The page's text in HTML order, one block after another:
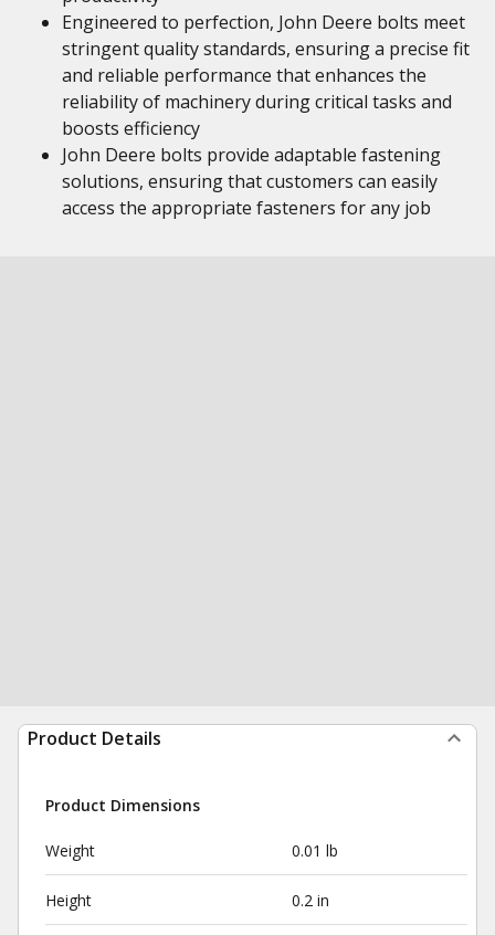
Engineered to perfection, John Deere bolts meet
stringent quality standards, ensuring a precise fit
and reliable performance that enhances the
reliability of machinery during critical tasks and
boosts efficiency
John Deere bolts provide adaptable fastening
solutions, ensuring that customers can easily
access the appropriate fasteners for any job
Product Details
Product Dimensions
Weight 0.01 lb
Height 0.2 in